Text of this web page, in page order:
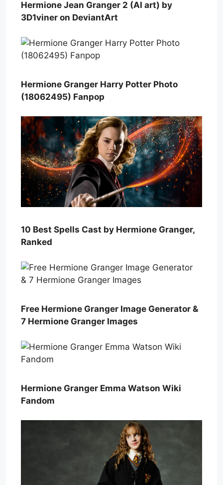
Hermione Jean Granger 2 (AI art) by
3D1viner on DeviantArt
Hermione Granger Harry Potter Photo
(18062495) Fanpop
10 Best Spells Cast by Hermione Granger,
Ranked
Free Hermione Granger Image Generator &
7 Hermione Granger Images
Hermione Granger Emma Watson Wiki
Fandom